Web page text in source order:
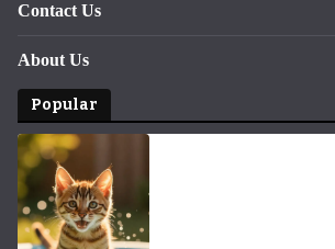
Contact Us
About Us
Popular